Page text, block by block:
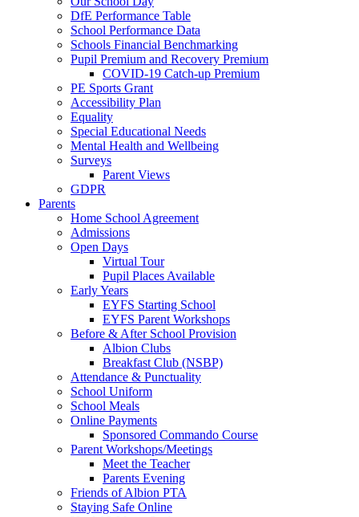
DfE Performance Table
School Performance Data
Schools Financial Benchmarking
Pupil Premium and Recovery Premium
COVID-19 Catch-up Premium
PE Sports Grant
Accessibility Plan
Equality
Special Educational Needs
Mental Health and Wellbeing
Surveys
Parent Views
GDPR
Parents
Home School Agreement
Admissions
Open Days
Virtual Tour
Pupil Places Available
Early Years
EYFS Starting School
EYFS Parent Workshops
Before & After School Provision
Albion Clubs
Breakfast Club (NSBP)
Attendance & Punctuality
School Uniform
School Meals
Online Payments
Sponsored Commando Course
Parent Workshops/Meetings
Meet the Teacher
Parents Evening
Friends of Albion PTA
Staying Safe Online